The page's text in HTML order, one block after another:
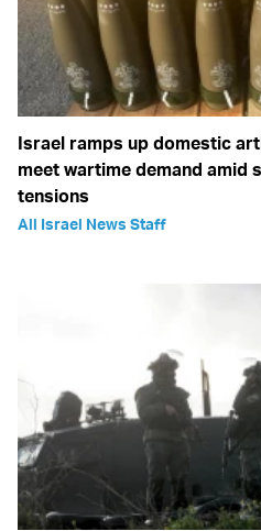
Israel ramps up domestic
meet wartime demand amid
tensions
All Israel News Staff